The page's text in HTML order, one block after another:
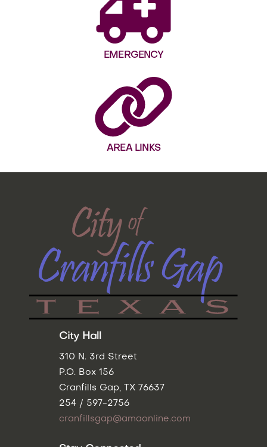
EMERGENCY
AREA LINKS
City Hall
310 N. 3rd Street
P.O. Box 156
Cranfills Gap, TX 76637
254 / 597-2756
cranfillsgap@amaonline.com